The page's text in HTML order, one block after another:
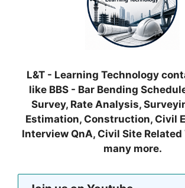
L&T - Learning Technology
like BBS - Bar Bending
Survey, Rate Analysis,
Estimation, Construction, Civil
Interview QnA, Civil Site Related
many more.